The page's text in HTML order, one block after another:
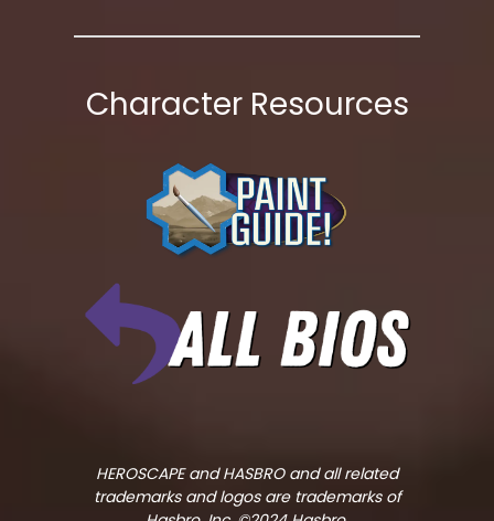
Character Resources
HEROSCAPE and HASBRO and all related
trademarks and logos are trademarks of